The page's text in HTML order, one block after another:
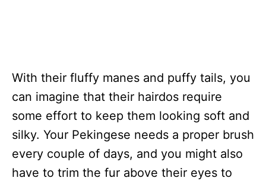
With their fluffy manes and puffy tails, you
can imagine that their hairdos require
some effort to keep them looking soft and
silky. Your Pekingese needs a proper brush
every couple of days, and you might also
have to trim the fur above their eyes to